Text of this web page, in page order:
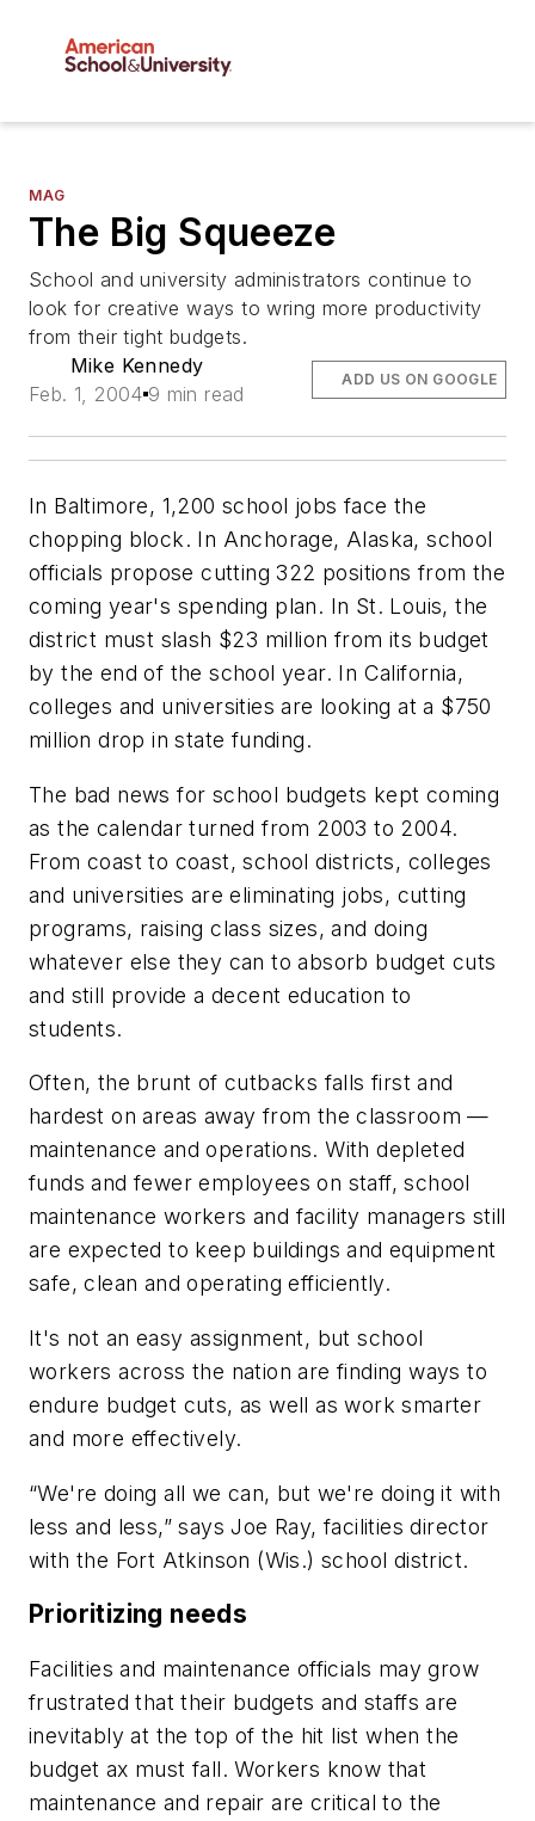
MAG
The Big Squeeze
School and university administrators continue to
look for creative ways to wring more productivity
from their tight budgets.
Mike Kennedy
Feb. 1, 2004 9 min read
ADD US ON GOOGLE
In Baltimore, 1,200 school jobs face the
chopping block. In Anchorage, Alaska, school
officials propose cutting 322 positions from the
coming year's spending plan. In St. Louis, the
district must slash $23 million from its budget
by the end of the school year. In California,
colleges and universities are looking at a $750
million drop in state funding.
The bad news for school budgets kept coming
as the calendar turned from 2003 to 2004.
From coast to coast, school districts, colleges
and universities are eliminating jobs, cutting
programs, raising class sizes, and doing
whatever else they can to absorb budget cuts
and still provide a decent education to
students.
Often, the brunt of cutbacks falls first and
hardest on areas away from the classroom —
maintenance and operations. With depleted
funds and fewer employees on staff, school
maintenance workers and facility managers still
are expected to keep buildings and equipment
safe, clean and operating efficiently.
It's not an easy assignment, but school
workers across the nation are finding ways to
endure budget cuts, as well as work smarter
and more effectively.
“We're doing all we can, but we're doing it with
less and less,” says Joe Ray, facilities director
with the Fort Atkinson (Wis.) school district.
Prioritizing needs
Facilities and maintenance officials may grow
frustrated that their budgets and staffs are
inevitably at the top of the hit list when the
budget ax must fall. Workers know that
maintenance and repair are critical to the